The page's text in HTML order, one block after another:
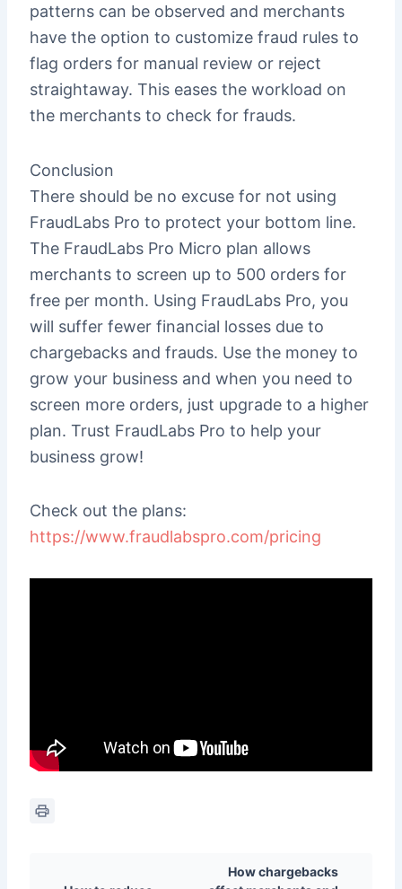
patterns can be observed and merchants
have the option to customize fraud rules to
flag orders for manual review or reject
straightaway. This eases the workload on
the merchants to check for frauds.
Conclusion
There should be no excuse for not using
FraudLabs Pro to protect your bottom line.
The FraudLabs Pro Micro plan allows
merchants to screen up to 500 orders for
free per month. Using FraudLabs Pro, you
will suffer fewer financial losses due to
chargebacks and frauds. Use the money to
grow your business and when you need to
screen more orders, just upgrade to a higher
plan. Trust FraudLabs Pro to help your
business grow!
Check out the plans:
https://www.fraudlabspro.com/pricing
How chargebacks